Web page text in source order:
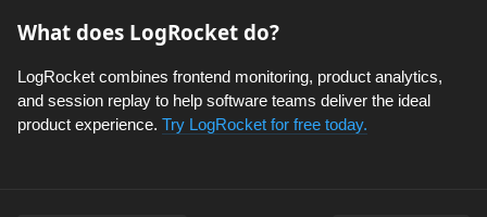
What does LogRocket do?
LogRocket combines frontend monitoring, product analytics,
and session replay to help software teams deliver the ideal
product experience. Try LogRocket for free today.